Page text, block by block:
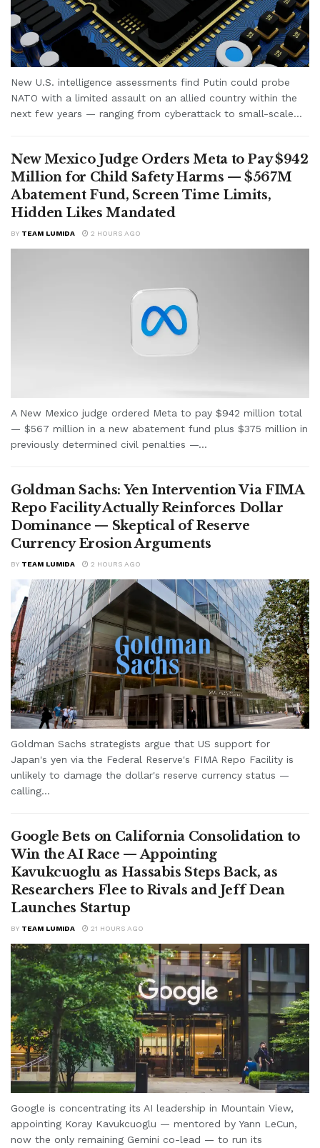
New U.S. intelligence assessments find Putin could probe
NATO with a limited assault on an allied country within the
next few years — ranging from cyberattack to small-scale...
New Mexico Judge Orders Meta to Pay $942
Million for Child Safety Harms — $567M
Abatement Fund, Screen Time Limits,
Hidden Likes Mandated
BY TEAM LUMIDA 2 HOURS AGO
A New Mexico judge ordered Meta to pay $942 million total
— $567 million in a new abatement fund plus $375 million in
previously determined civil penalties —...
Goldman Sachs: Yen Intervention Via FIMA
Repo Facility Actually Reinforces Dollar
Dominance — Skeptical of Reserve
Currency Erosion Arguments
BY TEAM LUMIDA 2 HOURS AGO
Goldman Sachs strategists argue that US support for
Japan's yen via the Federal Reserve's FIMA Repo Facility is
unlikely to damage the dollar's reserve currency status —
calling...
Google Bets on California Consolidation to
Win the AI Race — Appointing
Kavukcuoglu as Hassabis Steps Back, as
Researchers Flee to Rivals and Jeff Dean
Launches Startup
BY TEAM LUMIDA 21 HOURS AGO
Google is concentrating its AI leadership in Mountain View,
appointing Koray Kavukcuoglu — mentored by Yann LeCun,
now the only remaining Gemini co-lead — to run its